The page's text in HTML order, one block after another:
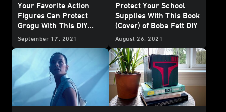
Your Favorite Action
Figures Can Protect
Grogu With This DIY
Seeing Stone
September 17, 2021
Protect Your School
Supplies With This Book
(Cover) of Boba Fett DIY
August 26, 2021